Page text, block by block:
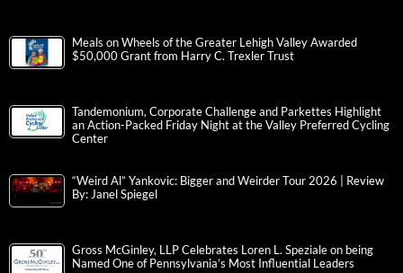
Meals on Wheels of the Greater Lehigh Valley Awarded
$50,000 Grant from Harry C. Trexler Trust
Tandemonium, Corporate Challenge and Parkettes Highlight
an Action-Packed Friday Night at the Valley Preferred Cycling
Center
“Weird Al” Yankovic: Bigger and Weirder Tour 2026 | Review
By: Janel Spiegel
Gross McGinley, LLP Celebrates Loren L. Speziale on being
Named One of Pennsylvania’s Most Influential Leaders